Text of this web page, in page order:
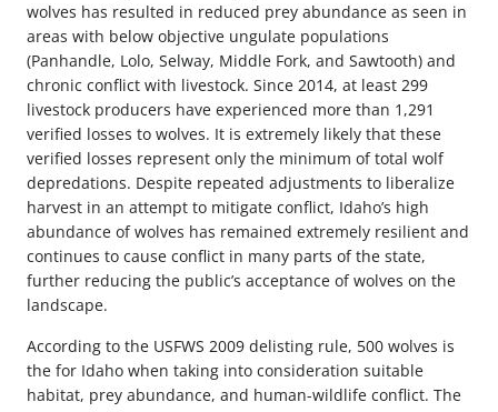
wolves has resulted in reduced prey abundance as seen in
areas with below objective ungulate populations
(Panhandle, Lolo, Selway, Middle Fork, and Sawtooth) and
chronic conflict with livestock. Since 2014, at least 299
livestock producers have experienced more than 1,291
verified losses to wolves. It is extremely likely that these
verified losses represent only the minimum of total wolf
depredations. Despite repeated adjustments to liberalize
harvest in an attempt to mitigate conflict, Idaho’s high
abundance of wolves has remained extremely resilient and
continues to cause conflict in many parts of the state,
further reducing the public’s acceptance of wolves on the
landscape.
According to the USFWS 2009 delisting rule, 500 wolves is
the for Idaho when taking into consideration suitable
habitat, prey abundance, and human-wildlife conflict. The